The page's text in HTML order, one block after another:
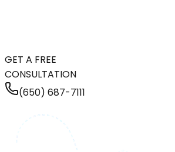
GET A FREE
CONSULTATION
(650) 687-7111